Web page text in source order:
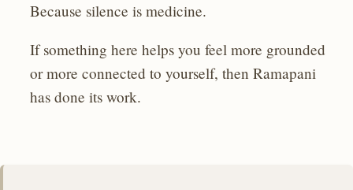
Because silence is medicine.
If something here helps you feel more grounded
or more connected to yourself, then Ramapani
has done its work.